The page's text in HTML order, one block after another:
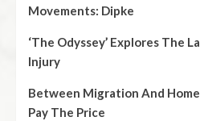
Movements: Dipke
‘The Odyssey’ Explores The
Injury
Between Migration And
Pay The Price